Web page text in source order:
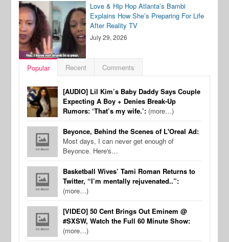
Love & Hip Hop Atlanta’s Bambi
Explains How She’s Preparing For Life
After Reality TV
July 29, 2026
Popular Recent Comments
[AUDIO] Lil Kim’s Baby Daddy Says Couple
Expecting A Boy + Denies Break-Up
Rumors: ‘That’s my wife.’: (more…)
Beyonce, Behind the Scenes of L'Oreal Ad:
Most days, I can never get enough of
Beyonce. Here's…
Basketball Wives’ Tami Roman Returns to
Twitter, “I’m mentally rejuvenated..”:
(more…)
[VIDEO] 50 Cent Brings Out Eminem @
#SXSW, Watch the Full 60 Minute Show:
(more…)